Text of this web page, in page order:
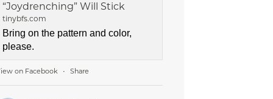
“Joydrenching” Will Stick
tinybfs.com
Bring on the pattern and color,
please.
on Facebook · Share